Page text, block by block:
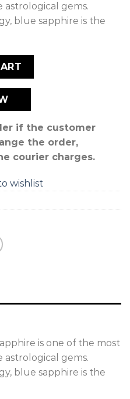
gems.
blue sapphire is the
if the customer
the order,
courier charges.
wishlist
is one of the most
gems.
blue sapphire is the